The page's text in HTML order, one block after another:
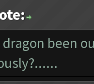
been